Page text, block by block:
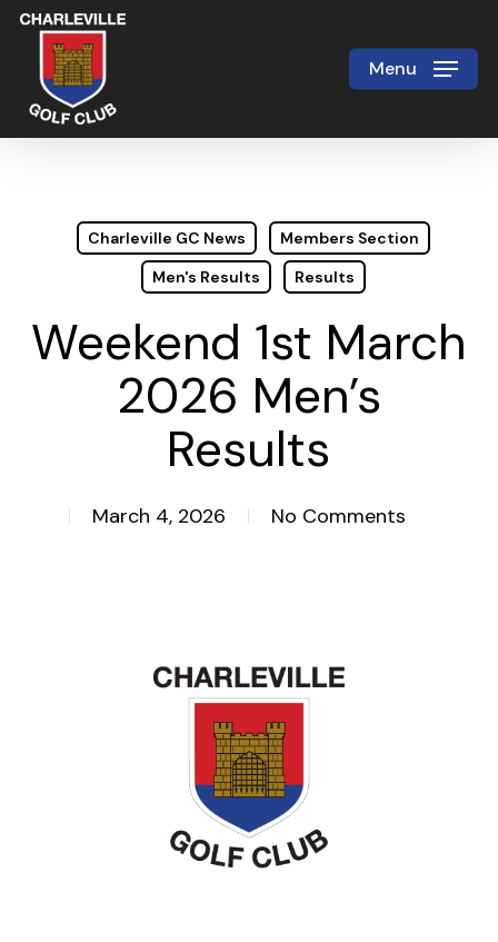
Skip
main
content
Menu
Charleville GC News
Members Section
Men's Results
Results
Weekend 1st March
2026 Men’s
Results
March 4, 2026 No Comments
Close